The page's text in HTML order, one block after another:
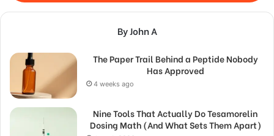
By John A
The Paper Trail Behind a Peptide Nobody
Has Approved
4 weeks ago
Nine Tools That Actually Do Tesamorelin
Dosing Math (And What Sets Them Apart)